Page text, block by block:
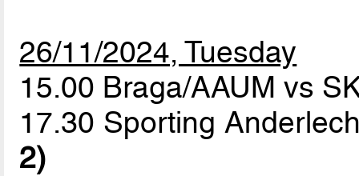
26/11/2024, Tuesday
15.00 Braga/AAUM vs
17.30 Sporting
2)